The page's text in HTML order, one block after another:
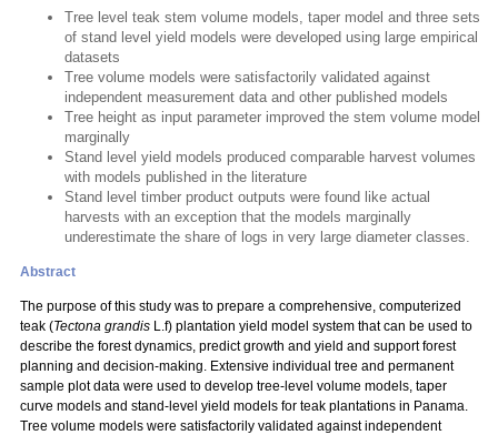
Tree level teak stem volume models, taper model and three sets
of stand level yield models were developed using large empirical
datasets
Tree volume models were satisfactorily validated against
independent measurement data and other published models
Tree height as input parameter improved the stem volume model
marginally
Stand level yield models produced comparable harvest volumes
with models published in the literature
Stand level timber product outputs were found like actual
harvests with an exception that the models marginally
underestimate the share of logs in very large diameter classes.
Abstract
The purpose of this study was to prepare a comprehensive, computerized
teak (Tectona grandis L.f) plantation yield model system that can be used to
describe the forest dynamics, predict growth and yield and support forest
planning and decision-making. Extensive individual tree and permanent
sample plot data were used to develop tree-level volume models, taper
curve models and stand-level yield models for teak plantations in Panama.
Tree volume models were satisfactorily validated against independent